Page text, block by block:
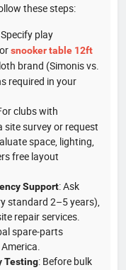
these steps:
Specify play
orsnooker table 12ft
brand (Simonis vs.
required in your
clubs with
site survey or request
space, lighting,
free layout
Support: Ask
standard 2–5 years),
repair services.
spare‑parts
Testing: Before bulk